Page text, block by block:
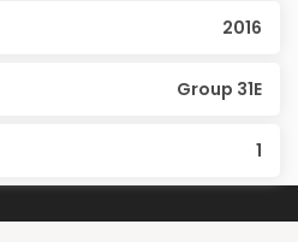
2016
Group 31E
1